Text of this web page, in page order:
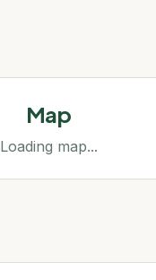
Map
Loading map...